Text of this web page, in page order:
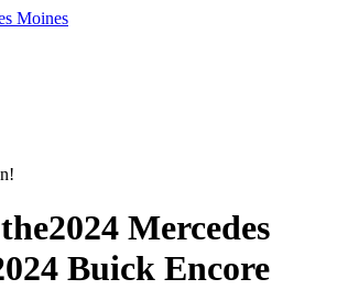
Moines
2024 Mercedes
Buick Encore